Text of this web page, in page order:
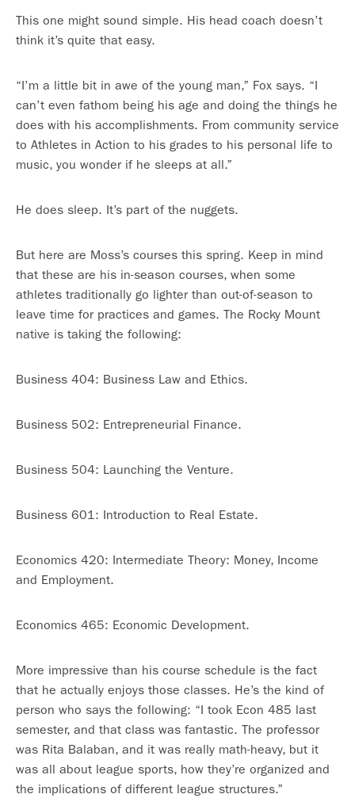
This one might sound simple. His head coach doesn’t
think it’s quite that easy.
“I’m a little bit in awe of the young man,” Fox says. “I
can’t even fathom being his age and doing the things he
does with his accomplishments. From community service
to Athletes in Action to his grades to his personal life to
music, you wonder if he sleeps at all.”
He does sleep. It’s part of the nuggets.
But here are Moss’s courses this spring. Keep in mind
that these are his in-season courses, when some
athletes traditionally go lighter than out-of-season to
leave time for practices and games. The Rocky Mount
native is taking the following:
Business 404: Business Law and Ethics.
Business 502: Entrepreneurial Finance.
Business 504: Launching the Venture.
Business 601: Introduction to Real Estate.
Economics 420: Intermediate Theory: Money, Income
and Employment.
Economics 465: Economic Development.
More impressive than his course schedule is the fact
that he actually enjoys those classes. He’s the kind of
person who says the following: “I took Econ 485 last
semester, and that class was fantastic. The professor
was Rita Balaban, and it was really math-heavy, but it
was all about league sports, how they’re organized and
the implications of different league structures.”